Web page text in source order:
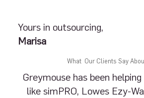
Yours in outsourcing,
Marisa
What Our Clients Say
Greymouse has been
like simPRO, Lowes Ezy-